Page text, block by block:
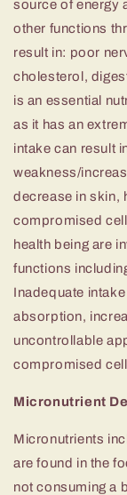
source of energy
other functions
result in: poor
cholesterol,
is an essential
as it has an
intake can result
weakness/
decrease in skin,
compromised
health being are
functions
Inadequate
absorption,
uncontrollable
compromised
Micronutrient
Micronutrients
are found in the
not consuming a